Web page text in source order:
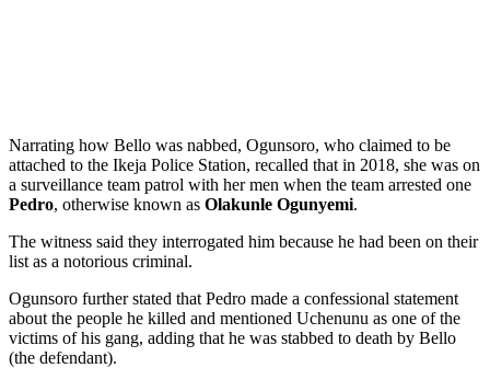
Narrating how Bello was nabbed, Ogunsoro, who claimed to be
attached to the Ikeja Police Station, recalled that in 2018, she was on
a surveillance team patrol with her men when the team arrested one
Pedro, otherwise known as Olakunle Ogunyemi.
The witness said they interrogated him because he had been on their
list as a notorious criminal.
Ogunsoro further stated that Pedro made a confessional statement
about the people he killed and mentioned Uchenunu as one of the
victims of his gang, adding that he was stabbed to death by Bello
(the defendant).